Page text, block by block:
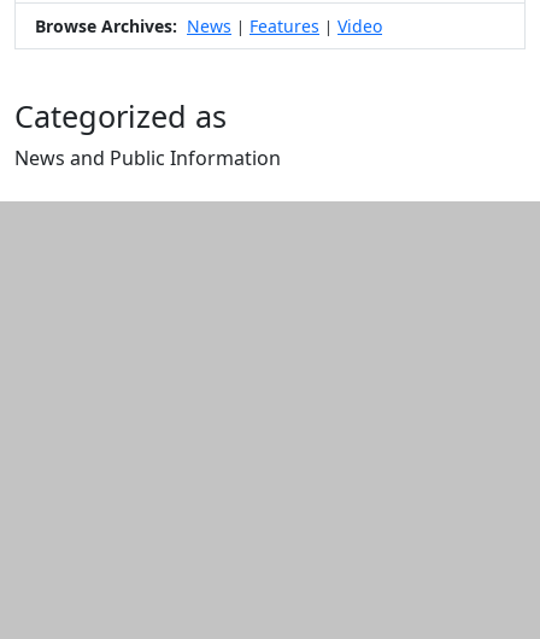
Browse Archives: News | Features | Video
Categorized as
News and Public Information